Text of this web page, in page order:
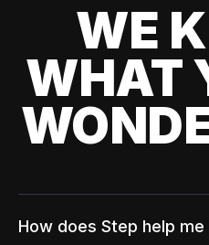
WE
WHAT
How does Step help